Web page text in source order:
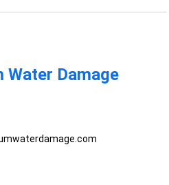
Water Damage